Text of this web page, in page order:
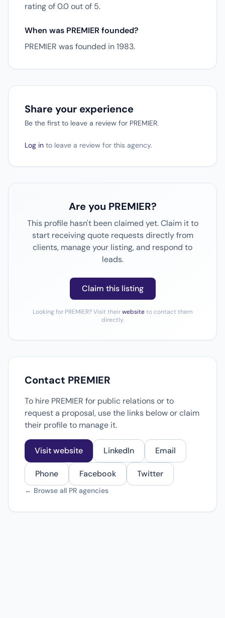
rating of 0.0 out of 5.
When was PREMIER founded?
PREMIER was founded in 1983.
Share your experience
Be the first to leave a review for PREMIER.
Log in to leave a review for this agency.
Are you PREMIER?
This profile hasn't been claimed yet. Claim it to
start receiving quote requests directly from
clients, manage your listing, and respond to
leads.
Claim this listing
Looking for PREMIER? Visit theirwebsiteto contact them
directly.
Contact PREMIER
To hire PREMIER for public relations or to
request a proposal, use the links below or claim
their profile to manage it.
Visit website LinkedIn Email
Phone Facebook Twitter
← Browse all PR agencies